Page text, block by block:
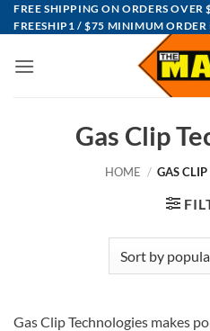
Skip
to
FREE SHIPPING ON ORDERS
FREESHIP1 / $75 MINIMUM ORDER
Gas Clip
HOME / GAS
Gas Clip Technologies makes